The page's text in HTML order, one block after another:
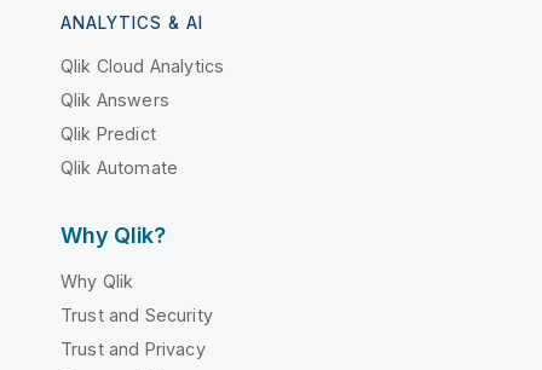
ANALYTICS & AI
Qlik Cloud Analytics
Qlik Answers
Qlik Predict
Qlik Automate
Why Qlik?
Why Qlik
Trust and Security
Trust and Privacy